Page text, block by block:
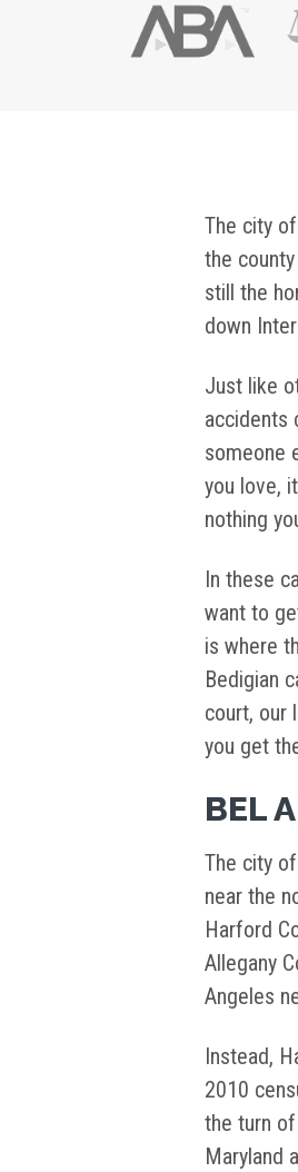
The city
the
still the
down
Just like
accidents
someone
you love,
nothing
In these
want to
is where
Bedigian
court, our
you get
BEL
The city
near the
Harford
Allegany
Angeles
Instead,
2010
the turn
Maryland